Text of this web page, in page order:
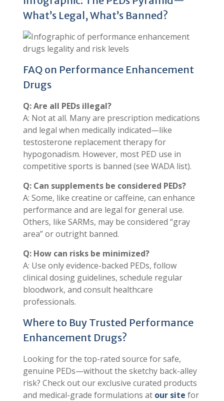
What’s Legal, What’s Banned?
FAQ on Performance Enhancement
Drugs
Q: Are all PEDs illegal?
A: Not at all. Many are prescription medications
and legal when medically indicated—like
testosterone replacement therapy for
hypogonadism. However, most PED use in
competitive sports is banned (see WADA list).
Q: Can supplements be considered PEDs?
A: Some, like creatine or caffeine, can enhance
performance and are legal for general use.
Others, like SARMs, may be considered “gray
area” or outright banned.
Q: How can risks be minimized?
A: Use only evidence-backed PEDs, follow
clinical dosing guidelines, schedule regular
bloodwork, and consult healthcare
professionals.
Where to Buy Trusted Performance
Enhancement Drugs?
Looking for the top-rated source for safe,
genuine PEDs—without the sketchy back-alley
risk? Check out our exclusive curated products
and medical-grade formulations at our site for